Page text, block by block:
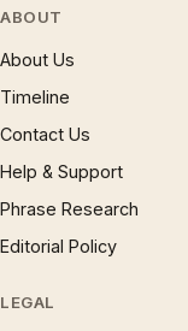
ABOUT
About Us
Timeline
Contact Us
Help & Support
Phrase Research
Editorial Policy
LEGAL